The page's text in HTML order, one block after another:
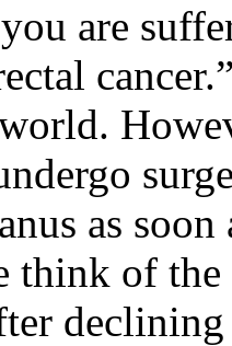
are
as
think of
declining